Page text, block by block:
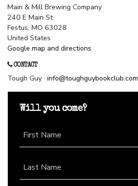
Main & Mill Brewing Company
240 E Main St
Festus, MO 63028
United States
Google map and directions
CONTACT
Tough Guy · info@toughguybookclub.com
Will you come?
First Name
Last Name